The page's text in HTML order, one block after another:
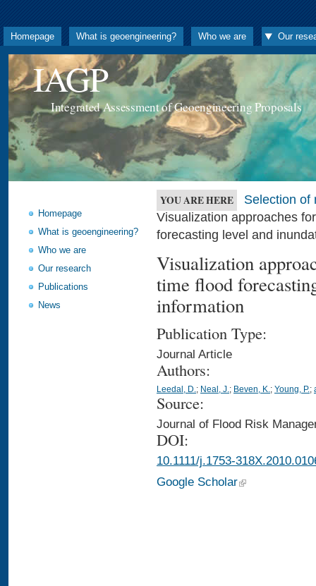
Homepage What is geoengineering? Who we are Our
IAGP
Integrated Assessment of Geoengineering Proposals
Homepage
What is geoengineering?
Who we are
Our research
Publications
News
YOU ARE HERE
Selection of
Visualization approaches
forecasting level and
Visualization
time flood
information
Publication Type:
Journal Article
Authors:
Leedal, D.; Neal, J.; Beven, K.; Young, P.;
Source:
Journal of Flood Risk
DOI:
10.1111/j.1753-
Google Scholar